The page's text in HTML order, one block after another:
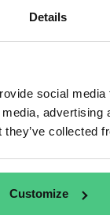
Details
social
collected
Customize
year. If the